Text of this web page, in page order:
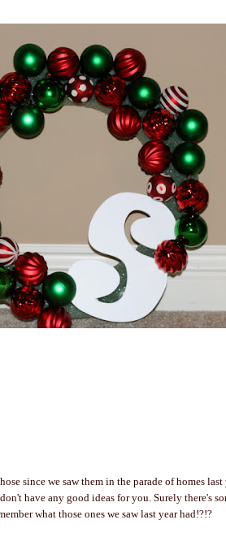
since we saw them in the parade of homes
have any good ideas for you. Surely there's
what those ones we saw last year had!?!?